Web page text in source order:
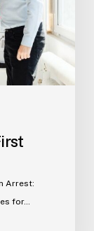
Arrest:
for…